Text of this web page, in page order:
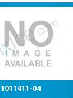
1011411-04